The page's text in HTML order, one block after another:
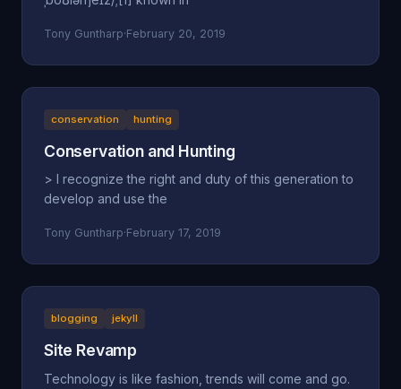
Tony Guntharp·February 20, 2019
conservation hunting
Conservation and Hunting
> I recognize the right and duty of this generation to
develop and use the
Tony Guntharp·February 17, 2019
blogging jekyll
Site Revamp
Technology is like fashion, trends will come and go.